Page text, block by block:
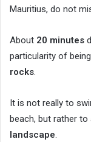
Mauritius, do not
About 20 minutes
particularity of being
rocks.
It is not really to
beach, but rather
landscape.